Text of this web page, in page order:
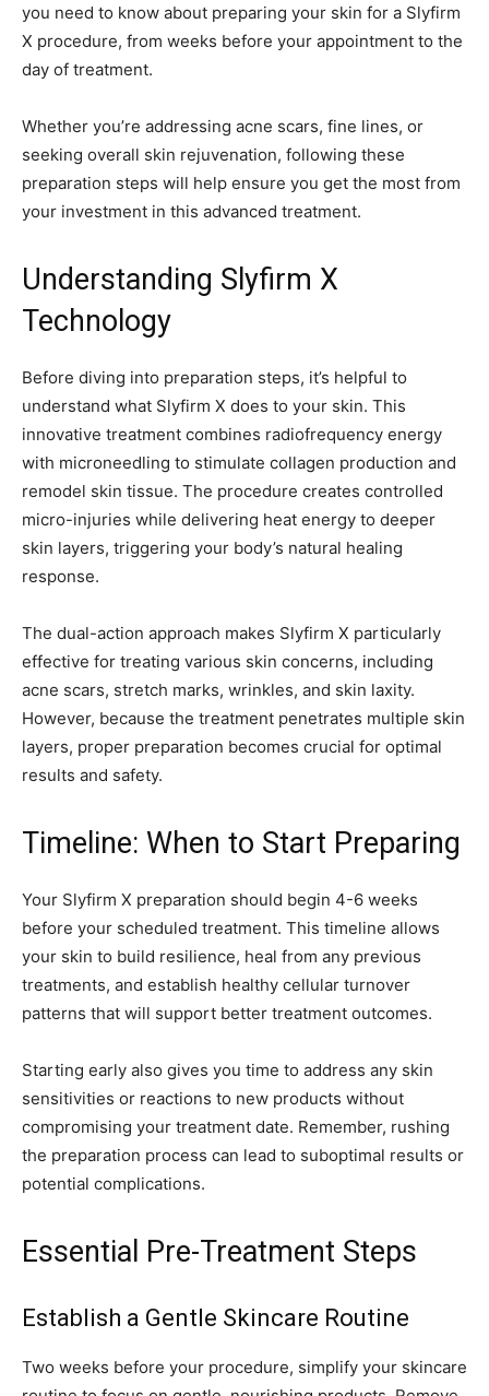
you need to know about preparing your skin for a Slyfirm
X procedure, from weeks before your appointment to the
day of treatment.
Whether you’re addressing acne scars, fine lines, or
seeking overall skin rejuvenation, following these
preparation steps will help ensure you get the most from
your investment in this advanced treatment.
Understanding Slyfirm X
Technology
Before diving into preparation steps, it’s helpful to
understand what Slyfirm X does to your skin. This
innovative treatment combines radiofrequency energy
with microneedling to stimulate collagen production and
remodel skin tissue. The procedure creates controlled
micro-injuries while delivering heat energy to deeper
skin layers, triggering your body’s natural healing
response.
The dual-action approach makes Slyfirm X particularly
effective for treating various skin concerns, including
acne scars, stretch marks, wrinkles, and skin laxity.
However, because the treatment penetrates multiple skin
layers, proper preparation becomes crucial for optimal
results and safety.
Timeline: When to Start Preparing
Your Slyfirm X preparation should begin 4-6 weeks
before your scheduled treatment. This timeline allows
your skin to build resilience, heal from any previous
treatments, and establish healthy cellular turnover
patterns that will support better treatment outcomes.
Starting early also gives you time to address any skin
sensitivities or reactions to new products without
compromising your treatment date. Remember, rushing
the preparation process can lead to suboptimal results or
potential complications.
Essential Pre-Treatment Steps
Establish a Gentle Skincare Routine
Two weeks before your procedure, simplify your skincare